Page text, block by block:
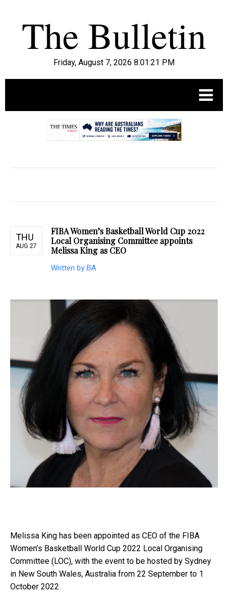
Friday, August 7, 2026 8:01:22 PM
THU
AUG 27
FIBA Women’s Basketball World Cup 2022
Local Organising Committee appoints
Melissa King as CEO
Written by BA
Melissa King has been appointed as CEO of the FIBA
Women’s Basketball World Cup 2022 Local Organising
Committee (LOC), with the event to be hosted by Sydney
in New South Wales, Australia from 22 September to 1
October 2022.